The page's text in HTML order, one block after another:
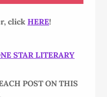
click HERE!
STAR LITERARY
POST ON THIS